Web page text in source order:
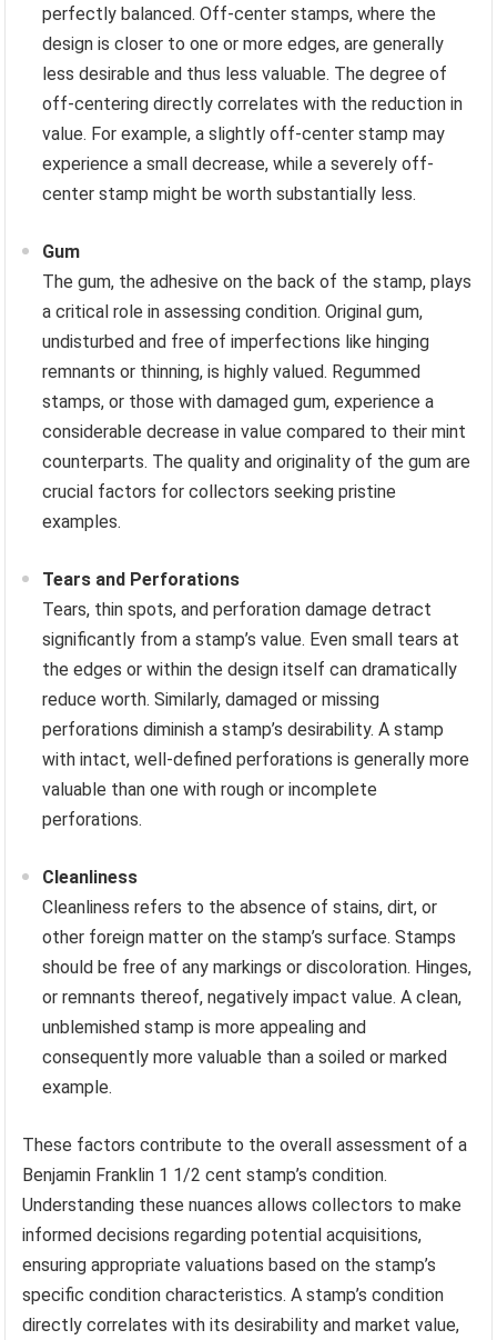
perfectly balanced. Off-center stamps, where the
design is closer to one or more edges, are generally
less desirable and thus less valuable. The degree of
off-centering directly correlates with the reduction in
value. For example, a slightly off-center stamp may
experience a small decrease, while a severely off-
center stamp might be worth substantially less.
Gum
The gum, the adhesive on the back of the stamp, plays
a critical role in assessing condition. Original gum,
undisturbed and free of imperfections like hinging
remnants or thinning, is highly valued. Regummed
stamps, or those with damaged gum, experience a
considerable decrease in value compared to their mint
counterparts. The quality and originality of the gum are
crucial factors for collectors seeking pristine
examples.
Tears and Perforations
Tears, thin spots, and perforation damage detract
significantly from a stamp’s value. Even small tears at
the edges or within the design itself can dramatically
reduce worth. Similarly, damaged or missing
perforations diminish a stamp’s desirability. A stamp
with intact, well-defined perforations is generally more
valuable than one with rough or incomplete
perforations.
Cleanliness
Cleanliness refers to the absence of stains, dirt, or
other foreign matter on the stamp’s surface. Stamps
should be free of any markings or discoloration. Hinges,
or remnants thereof, negatively impact value. A clean,
unblemished stamp is more appealing and
consequently more valuable than a soiled or marked
example.
These factors contribute to the overall assessment of a
Benjamin Franklin 1 1/2 cent stamp’s condition.
Understanding these nuances allows collectors to make
informed decisions regarding potential acquisitions,
ensuring appropriate valuations based on the stamp’s
specific condition characteristics. A stamp’s condition
directly correlates with its desirability and market value,